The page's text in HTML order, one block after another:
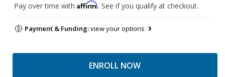
Pay over time with Affirm. See if you qualify at checkout.
Payment & Funding:view your options
ENROLL NOW